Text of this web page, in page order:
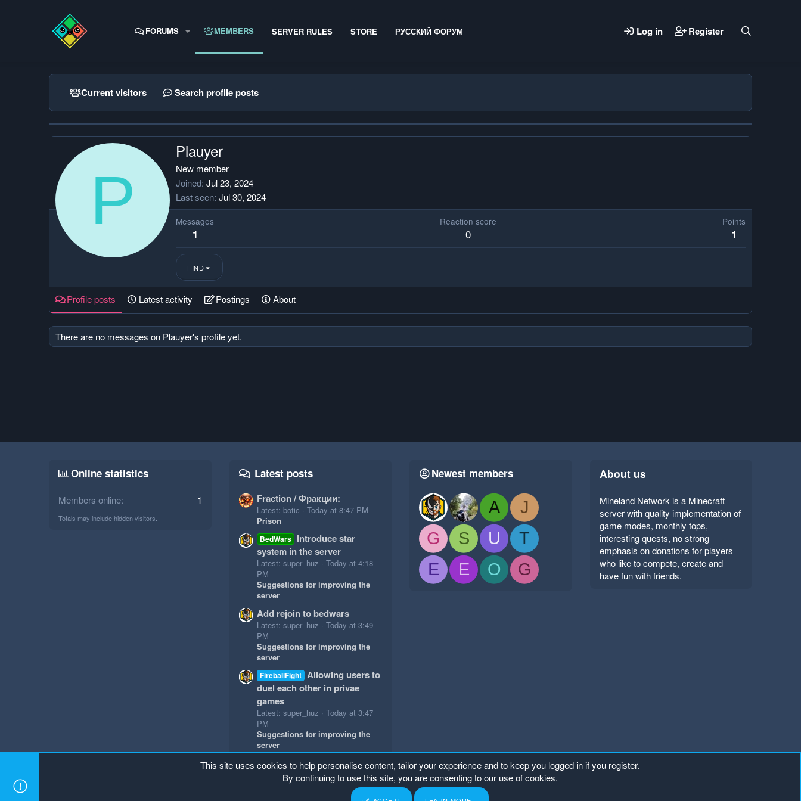
FORUMS MEMBERS SERVER RULES STORE РУССКИЙ ФОРУМ Log in Register
Current visitors Search profile posts
P
Plauyer
New member
Joined Jul 23, 2024
Last seen Jul 30, 2024
Messages
1
Reaction score
0
Points
1
FIND
Profile posts Latest activity Postings About
There are no messages on Plauyer's profile yet.
Online statistics
Members online 1
Totals may include hidden visitors.
Latest posts
Fraction / Фракции:
Latest: botic
Today at 8:47 PM
Prison
BedWars Introduce star
system in the server
Latest: super_huz
Today at 4:18
PM
Suggestions for improving the
server
Add rejoin to bedwars
Latest: super_huz
Today at 3:49
PM
Suggestions for improving the
server
FireballFight Allowing users to
duel each other in privae
games
Latest: super_huz
Today at 3:47
PM
Suggestions for improving the
server
Newest members
A
J
G
S U
T
E
E O G
About us
Mineland Network is a Minecraft
server with quality implementation of
game modes, monthly tops,
interesting quests, no strong
emphasis on donations for players
who like to compete, create and
have fun with friends.
This site uses cookies to help personalise content, tailor your experience and to keep you logged in if you register.
By continuing to use this site, you are consenting to our use of cookies.